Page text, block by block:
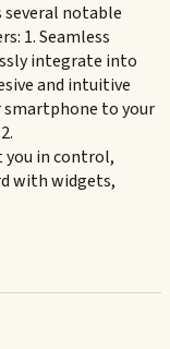
several notable
1. Seamless
integrate into
and intuitive
smartphone to your
you in control,
with widgets,